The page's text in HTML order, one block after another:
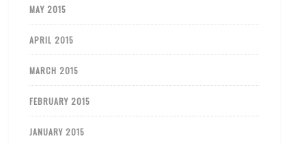
MAY 2015
APRIL 2015
MARCH 2015
FEBRUARY 2015
JANUARY 2015